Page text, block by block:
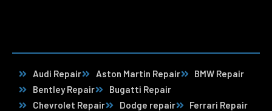
Audi Repair Aston Martin Repair
BMW Repair
Bentley Repair
Bugatti Repair
Chevrolet Repair
Dodge repair
Ferrari Repair